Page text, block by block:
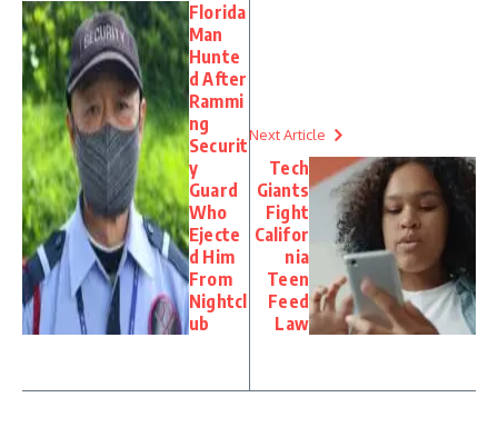
Florida
Man
Hunte
d After
Rammi
ng
Securit
y
Guard
Who
Ejecte
d Him
From
Nightcl
ub
Next Article
Tech
Giants
Fight
Califor
nia
Teen
Feed
Law